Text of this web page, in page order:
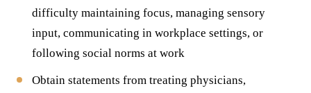
difficulty maintaining focus, managing sensory
input, communicating in workplace settings, or
following social norms at work
Obtain statements from treating physicians,